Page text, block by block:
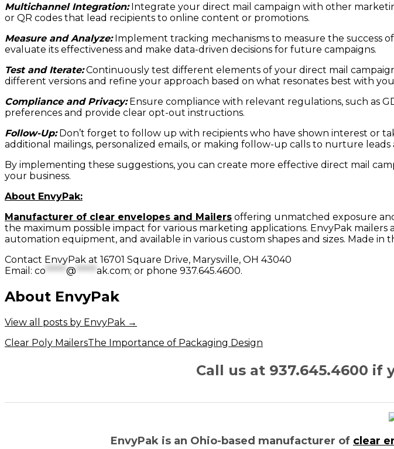
Multichannel Integration:Integrate your direct mail campaign with other
or QR codes that lead recipients to online content or promotions.
Measure and Analyze:Implement tracking mechanisms to measure the success
evaluate its effectiveness and make data-driven decisions for future campaigns.
Test and Iterate:Continuously test different elements of your direct mail
different versions and refine your approach based on what resonates best with
Compliance and Privacy:Ensure compliance with relevant regulations, such as
preferences and provide clear opt-out instructions.
Follow-Up:Don’t forget to follow up with recipients who have shown interest or
additional mailings, personalized emails, or making follow-up calls to nurture
By implementing these suggestions, you can create more effective direct mail
your business.
About EnvyPak:
Manufacturer of clear envelopes and Mailers offering unmatched exposure
the maximum possible impact for various marketing applications. EnvyPak
automation equipment, and available in various custom shapes and sizes. Made in
Contact EnvyPak at 16701 Square Drive, Marysville, OH 43040
Email: co*****@*****ak.com; or phone 937.645.4600.
About EnvyPak
View all posts by EnvyPak →
Post
Clear Poly MailersThe Importance of Packaging Design
Call us at 937.645.4600 if
EnvyPak is an Ohio-based manufacturer of clear